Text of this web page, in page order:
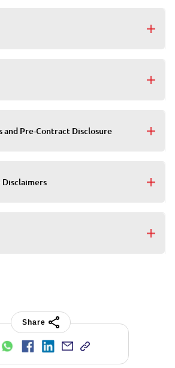
and Pre-Contract Disclosure
Share